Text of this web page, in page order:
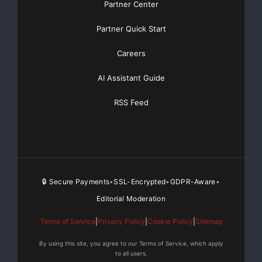
and earnings growth, general economic conditions
spending, including uncertainties relating to global
with the Securities and Exchange Commission.
Readers are cautioned not to
place reliance on these forward-looking statements,
which speak only as of
Partner Center
Partner Quick Start
Careers
AI Assistant Guide
RSS Feed
🔒 Secure Payments•SSL-Encrypted•GDPR-Aware•
Editorial Moderation
Terms of Service| Privacy Policy Cookie Policy Sitemap
By using this site, you agree to our Terms of Service, which apply
to all users.